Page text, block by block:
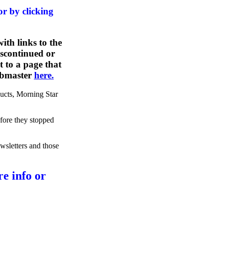
by clicking
links to the
or
to a page that
here.
Morning Star
they stopped
and those
info or